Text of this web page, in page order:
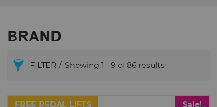
BRAND
FILTER Showing 1 - 9 of 86 results
Search Products
FREE PEDAL LIFTS Sale!